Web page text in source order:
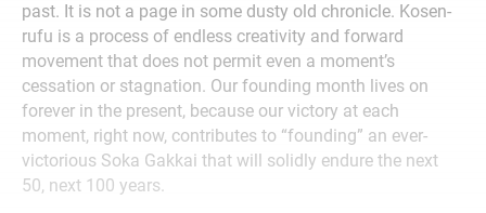
past. It is not a page in some dusty old chronicle. Kosen-
rufu is a process of endless creativity and forward
movement that does not permit even a moment’s
cessation or stagnation. Our founding month lives on
forever in the present, because our victory at each
moment, right now, contributes to “founding” an ever-
victorious Soka Gakkai that will solidly endure the next
50, next 100 years.